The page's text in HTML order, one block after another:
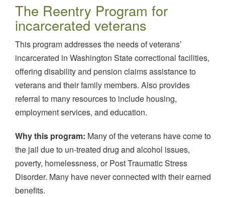
The Reentry Program for
incarcerated veterans
This program addresses the needs of veterans’
incarcerated in Washington State correctional facilities,
offering disability and pension claims assistance to
veterans and their family members. Also provides
referral to many resources to include housing,
employment services, and education.
Why this program: Many of the veterans have come to
the jail due to un-treated drug and alcohol issues,
poverty, homelessness, or Post Traumatic Stress
Disorder. Many have never connected with their earned
benefits.